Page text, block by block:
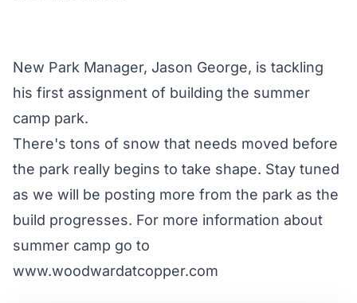
New Park Manager, Jason George, is tackling
his first assignment of building the summer
camp park.
There's tons of snow that needs moved before
the park really begins to take shape. Stay tuned
as we will be posting more from the park as the
build progresses. For more information about
summer camp go to
www.woodwardatcopper.com